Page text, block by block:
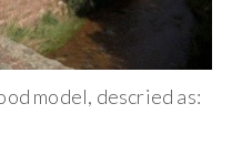
model, descried as: